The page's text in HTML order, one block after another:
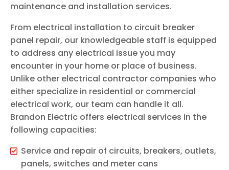
maintenance and installation services.
From electrical installation to circuit breaker
panel repair, our knowledgeable staff is equipped
to address any electrical issue you may
encounter in your home or place of business.
Unlike other electrical contractor companies who
either specialize in residential or commercial
electrical work, our team can handle it all.
Brandon Electric offers electrical services in the
following capacities:
Service and repair of circuits, breakers, outlets,
panels, switches and meter cans